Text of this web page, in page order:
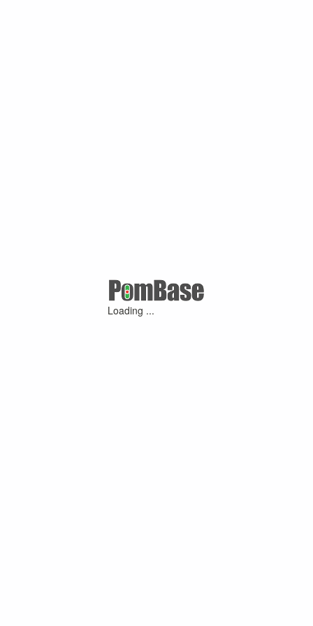
Loading ...